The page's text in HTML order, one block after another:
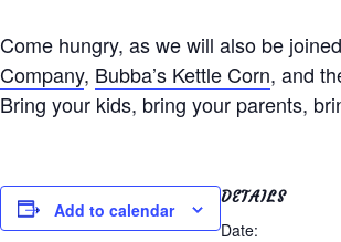
Come hungry, as we will also be
Company, Bubba’s Kettle Corn, and
Bring your kids, bring your parents,
Add to calendar
DETAILS
Date: